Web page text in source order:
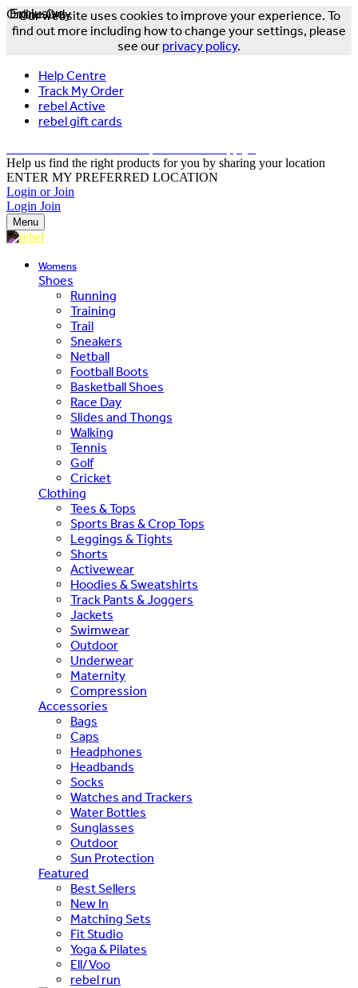
Our website uses cookies to improve your experience. To
find out more including how to change your settings, please
see our privacy policy.
Help Centre
Track My Order
rebel Active
rebel gift cards
Help us find the right products for you by sharing your location
ENTER MY PREFERRED LOCATION
Login or Join
Login Join
Menu
Womens
Shoes
Running
Training
Trail
Sneakers
Netball
Football Boots
Basketball Shoes
Race Day
Slides and Thongs
Walking
Tennis
Golf
Cricket
Clothing
Tees & Tops
Sports Bras & Crop Tops
Leggings & Tights
Shorts
Activewear
Hoodies & Sweatshirts
Track Pants & Joggers
Jackets
Swimwear
Outdoor
Underwear
Maternity
Compression
Accessories
Bags
Caps
Headphones
Headbands
Socks
Watches and Trackers
Water Bottles
Sunglasses
Outdoor
Sun Protection
Featured
Best Sellers
New In
Matching Sets
Fit Studio
Yoga & Pilates
Ell/Voo
rebel run
Exclusive
Online Only